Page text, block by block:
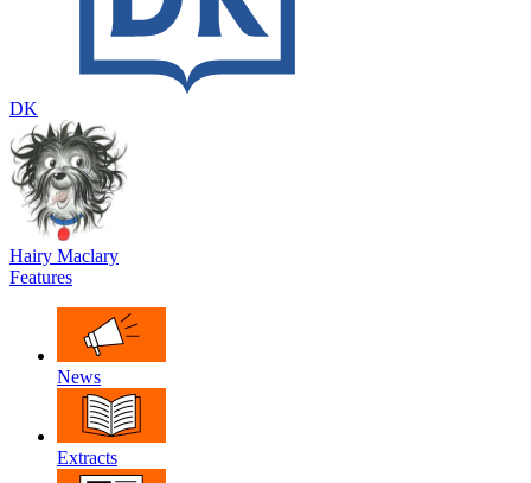
DK
Hairy Maclary
Features
News
Extracts